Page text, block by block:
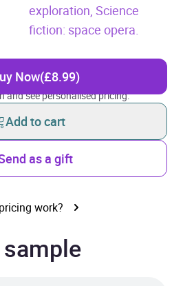
exploration, Science
fiction: space opera.
Now(£8.99)
and see personalised pricing.
Add to cart
as a gift
work?